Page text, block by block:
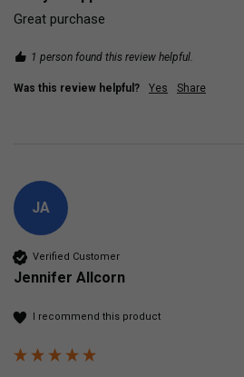
Great purchase
1 person found this review helpful.
Was this review helpful? Yes Share
JA
Verified Customer
Jennifer Allcorn
I recommend this product